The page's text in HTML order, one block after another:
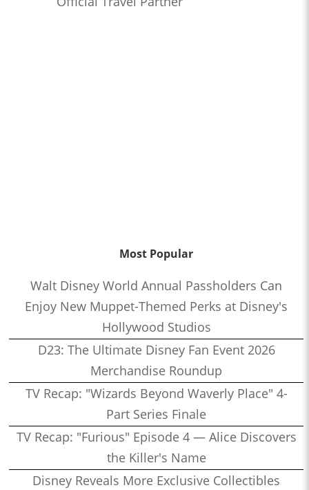
Most Popular
Walt Disney World Annual Passholders Can
Enjoy New Muppet-Themed Perks at Disney's
Hollywood Studios
D23: The Ultimate Disney Fan Event 2026
Merchandise Roundup
TV Recap: "Wizards Beyond Waverly Place" 4-
Part Series Finale
TV Recap: "Furious" Episode 4 — Alice Discovers
the Killer's Name
Disney Reveals More Exclusive Collectibles